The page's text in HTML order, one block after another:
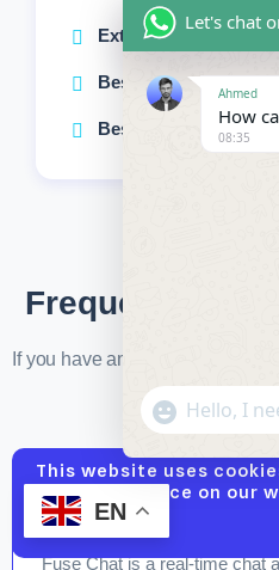
Extended technical
Best choice for large
Best choice for large
Frequently
If you have any questions not
not hesitate to
1️⃣ What is Fuse Chat
Fuse Chat is a real-time chat
This website uses
best experience on our
EN
Let's chat
Ahmed
How
08:35
WhatsApp